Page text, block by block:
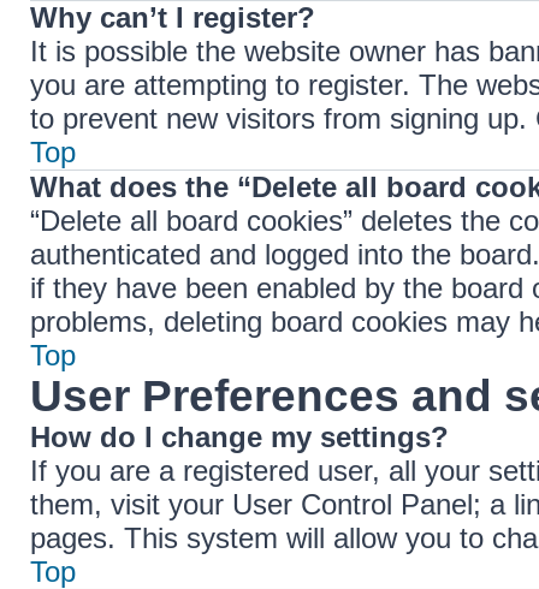
Why can’t I register?
It is possible the website owner has
you are attempting to register. The
to prevent new visitors from signing
Top
What does the “Delete all board
“Delete all board cookies” deletes the
authenticated and logged into the
if they have been enabled by the
problems, deleting board cookies may
Top
User Preferences and
How do I change my settings?
If you are a registered user, all your
them, visit your User Control Panel; a
pages. This system will allow you to
Top